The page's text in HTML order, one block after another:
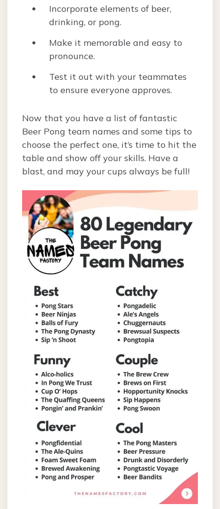
Incorporate elements of beer,
drinking, or pong.
Make it memorable and easy to
pronounce.
Test it out with your teammates
to ensure everyone approves.
Now that you have a list of fantastic
Beer Pong team names and some tips to
choose the perfect one, it’s time to hit the
table and show off your skills. Have a
blast, and may your cups always be full!